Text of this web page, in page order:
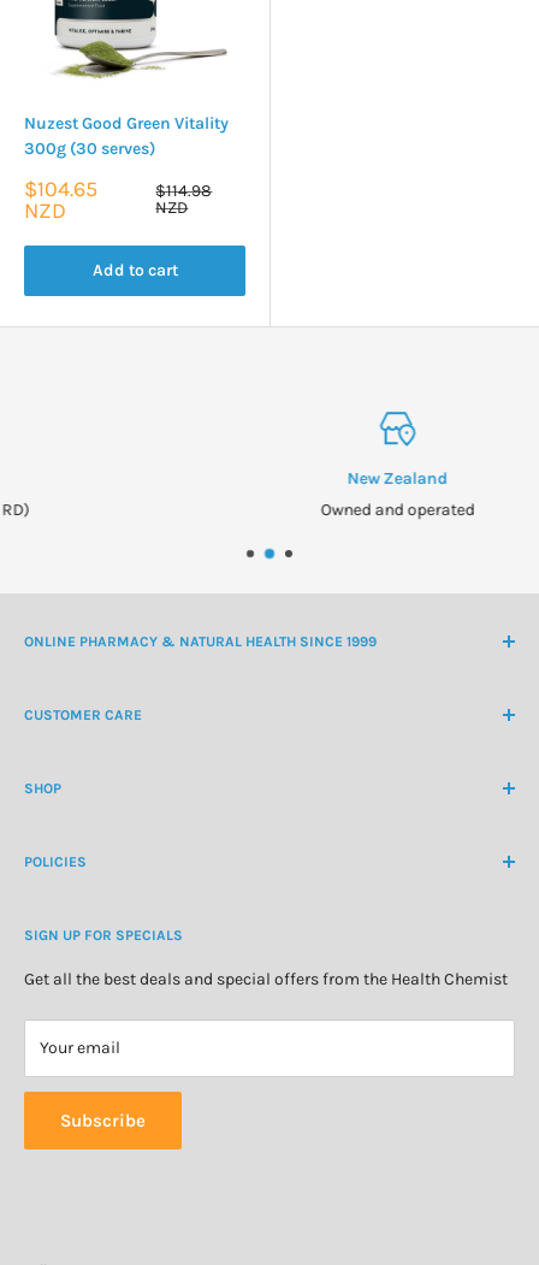
Nuzest Good Green Vitality
300g (30 serves)
Sale
price
$104.65
NZD
Regular
price
$114.98
NZD
Add to cart
Owned and operated
ONLINE PHARMACY & NATURAL HEALTH SINCE 1999
CUSTOMER CARE
Customer Login
About Us
SHOP
Natural Health
Personal Care
Special Offers
POLICIES
Refund Policy
Privacy Policy
SIGN UP FOR SPECIALS
Get all the best deals and special offers from the Health Chemist
Your email
Subscribe